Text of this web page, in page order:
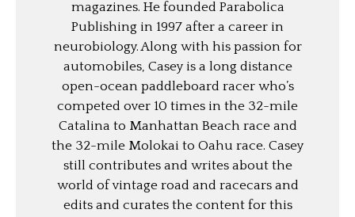
magazines. He founded Parabolica
Publishing in 1997 after a career in
neurobiology. Along with his passion for
automobiles, Casey is a long distance
open-ocean paddleboard racer who’s
competed over 10 times in the 32-mile
Catalina to Manhattan Beach race and
the 32-mile Molokai to Oahu race. Casey
still contributes and writes about the
world of vintage road and racecars and
edits and curates the content for this